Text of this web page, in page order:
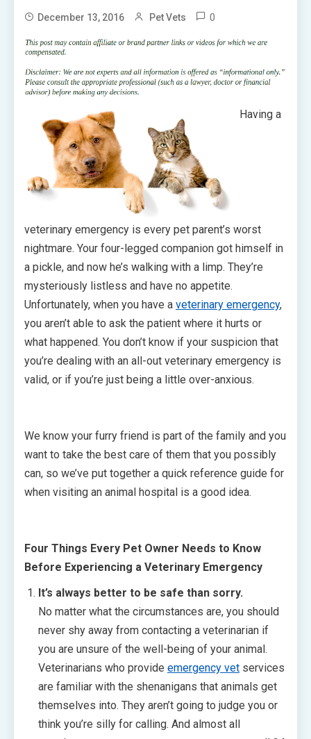
December 13, 2016 Pet Vets 0
Having a
veterinary emergency is every pet parent’s worst
nightmare. Your four-legged companion got himself in
a pickle, and now he’s walking with a limp. They’re
mysteriously listless and have no appetite.
Unfortunately, when you have a veterinary emergency,
you aren’t able to ask the patient where it hurts or
what happened. You don’t know if your suspicion that
you’re dealing with an all-out veterinary emergency is
valid, or if you’re just being a little over-anxious.
We know your furry friend is part of the family and you
want to take the best care of them that you possibly
can, so we’ve put together a quick reference guide for
when visiting an animal hospital is a good idea.
Four Things Every Pet Owner Needs to Know
Before Experiencing a Veterinary Emergency
It’s always better to be safe than sorry.
No matter what the circumstances are, you should
never shy away from contacting a veterinarian if
you are unsure of the well-being of your animal.
Veterinarians who provide emergency vet services
are familiar with the shenanigans that animals get
themselves into. They aren’t going to judge you or
think you’re silly for calling. And almost all